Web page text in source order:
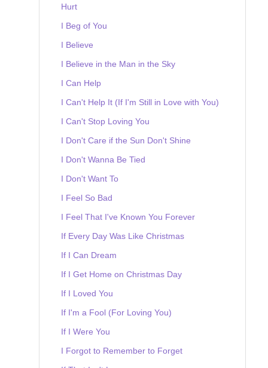
Hurt
I Beg of You
I Believe
I Believe in the Man in the Sky
I Can Help
I Can't Help It (If I'm Still in Love with You)
I Can't Stop Loving You
I Don't Care if the Sun Don't Shine
I Don't Wanna Be Tied
I Don't Want To
I Feel So Bad
I Feel That I've Known You Forever
If Every Day Was Like Christmas
If I Can Dream
If I Get Home on Christmas Day
If I Loved You
If I'm a Fool (For Loving You)
If I Were You
I Forgot to Remember to Forget